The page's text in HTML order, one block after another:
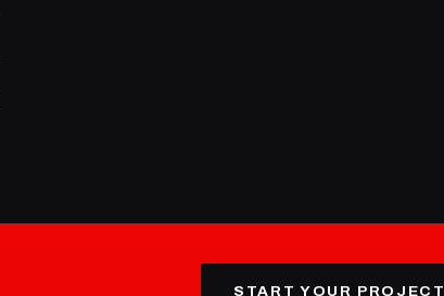
START YOUR PROJECT